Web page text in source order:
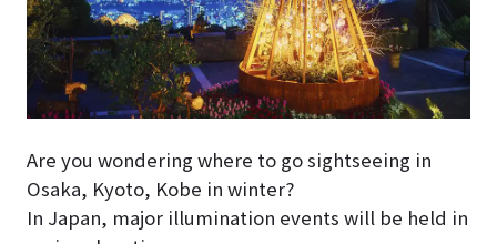
Are you wondering where to go sightseeing in
Osaka, Kyoto, Kobe in winter?
In Japan, major illumination events will be held in